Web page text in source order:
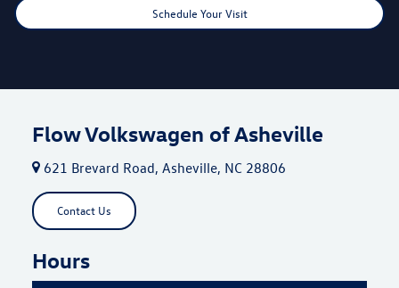
Schedule Your Visit
Flow Volkswagen of Asheville
621 Brevard Road, Asheville, NC 28806
Contact Us
Hours